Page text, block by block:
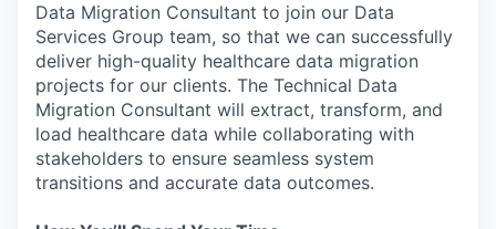
Data Migration Consultant to join our Data
Services Group team, so that we can successfully
deliver high-quality healthcare data migration
projects for our clients. The Technical Data
Migration Consultant will extract, transform, and
load healthcare data while collaborating with
stakeholders to ensure seamless system
transitions and accurate data outcomes.